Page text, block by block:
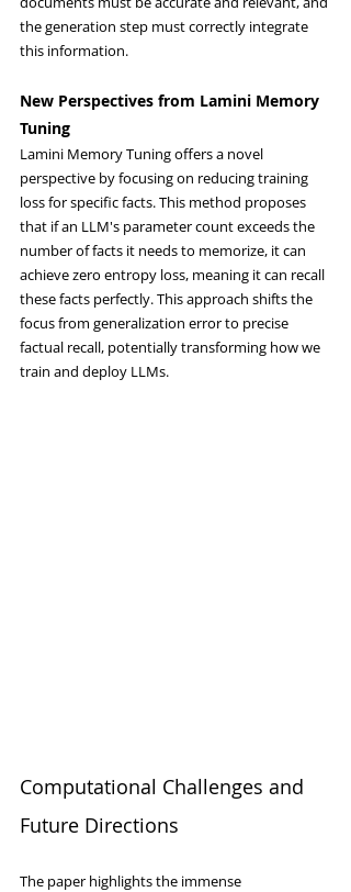
the generation step must correctly integrate
this information.
New Perspectives from Lamini Memory
Tuning
Lamini Memory Tuning offers a novel
perspective by focusing on reducing training
loss for specific facts. This method proposes
that if an LLM's parameter count exceeds the
number of facts it needs to memorize, it can
achieve zero entropy loss, meaning it can recall
these facts perfectly. This approach shifts the
focus from generalization error to precise
factual recall, potentially transforming how we
train and deploy LLMs.
Computational Challenges and
Future Directions
The paper highlights the immense